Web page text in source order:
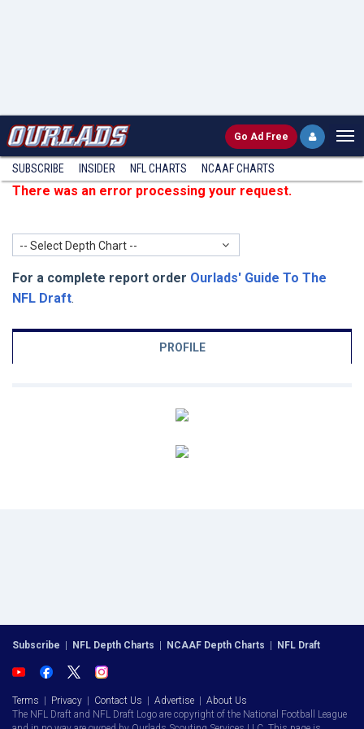
Go Ad Free
SUBSCRIBE INSIDER NFL CHARTS NCAAF CHARTS
There was an error processing your request.
-- Select Depth Chart --
For a complete report order Ourlads' Guide To The
NFL Draft.
PROFILE
Subscribe NFL Depth Charts NCAAF Depth Charts NFL Draft
Terms Privacy Contact Us Advertise
About Us
The NFL Draft and NFL Draft Logo are copyright of the National Football League